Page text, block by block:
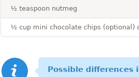
½ teaspoon nutmeg
½ cup mini chocolate chips (optional)
Possible